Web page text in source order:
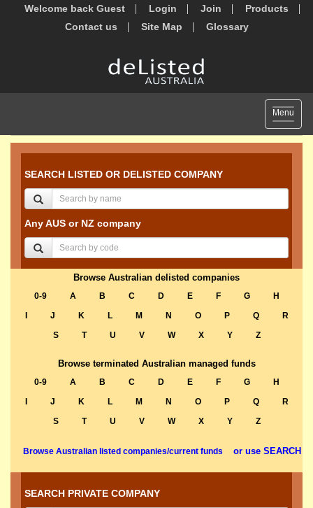
Welcome back Guest Login Join
Products
Contact us
Site Map Glossary
Toggle
Menu
SEARCH LISTED OR DELISTED COMPANY
Any AUS or NZ company
Browse Australian delisted companies
0-9 A B C D E F G
H
J K L M N O P Q
R
S
T U V W X Y Z
Browse terminated Australian managed funds
0-9 A B C D E F G
H
J K L M N O P Q
R
S
T U V W X Y Z
Browse Australian listed companies/current funds or use SEARCH
SEARCH PRIVATE COMPANY